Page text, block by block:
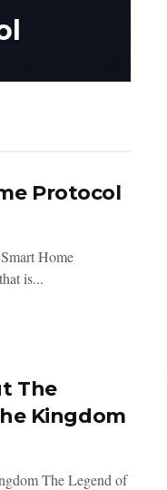
Protocol
Home
is...
The
Kingdom
The Legend of